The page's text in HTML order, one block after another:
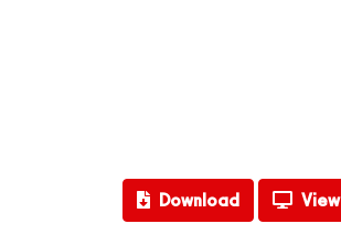
Download View